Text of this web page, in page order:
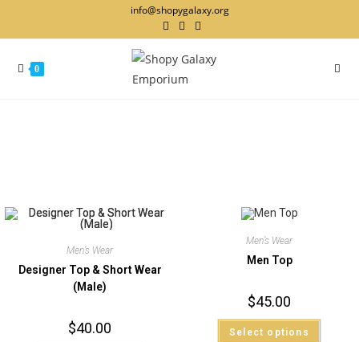
info@shopygalaxy.org
0
Men’s Wear
Designer Top & Short Wear
(Male)
$40.00
Men’s Wear
Men Top
$45.00
Select options